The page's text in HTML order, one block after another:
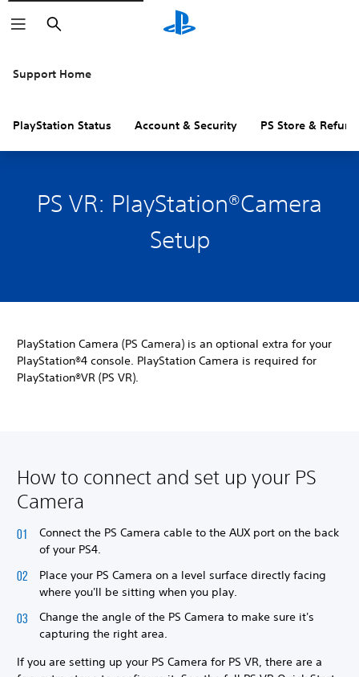
Search
Support Home
PlayStation Status Account & Security PS Store &
PS VR: PlayStation®Camera
Setup
PlayStation Camera (PS Camera) is an optional extra for your
PlayStation®4 console. PlayStation Camera is required for
PlayStation®VR (PS VR).
How to connect and set up your PS
Camera
Connect the PS Camera cable to the AUX port on the back
of your PS4.
Place your PS Camera on a level surface directly facing
where you'll be sitting when you play.
Change the angle of the PS Camera to make sure it's
capturing the right area.
If you are setting up your PS Camera for PS VR, there are a